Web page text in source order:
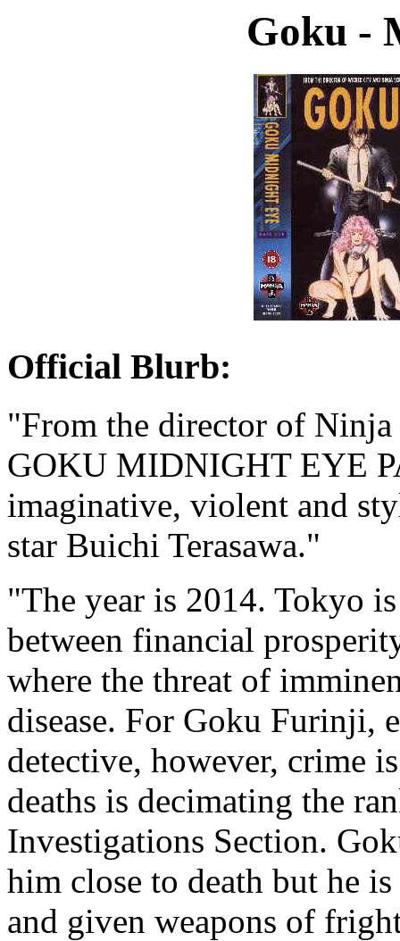
Goku -
Official Blurb:
"From the director of
GOKU MIDNIGHT EYE
imaginative, violent and
star Buichi Terasawa."
"The year is 2014. Tokyo
between financial
where the threat of
disease. For Goku Furinji,
detective, however, crime
deaths is decimating the
Investigations Section.
him close to death but he
and given weapons of